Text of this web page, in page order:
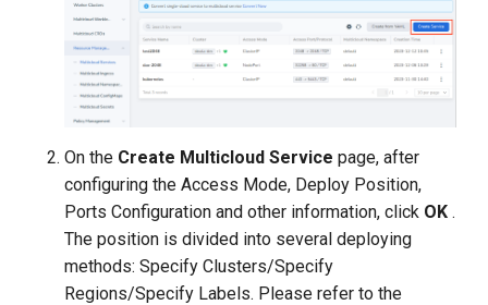
On the Create Multicloud Service page, after
configuring the Access Mode, Deploy Position,
Ports Configuration and other information, click OK .
The position is divided into several deploying
methods: Specify Clusters/Specify
Regions/Specify Labels. Please refer to the